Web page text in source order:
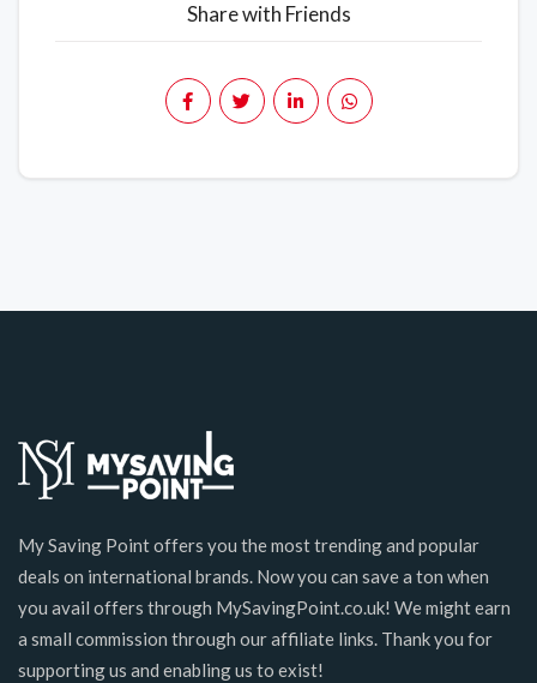
Share with Friends
My Saving Point offers you the most trending and popular
deals on international brands. Now you can save a ton when
you avail offers through MySavingPoint.co.uk! We might earn
a small commission through our affiliate links. Thank you for
supporting us and enabling us to exist!